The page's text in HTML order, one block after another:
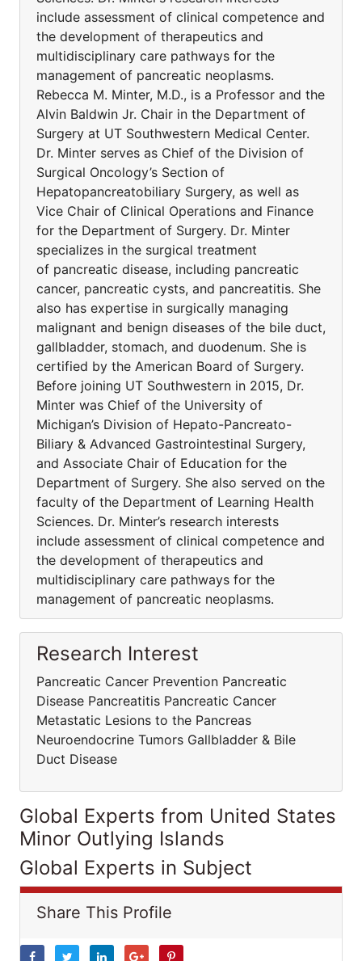
include assessment of clinical competence and
the development of therapeutics and
multidisciplinary care pathways for the
management of pancreatic neoplasms.
Rebecca M. Minter, M.D., is a Professor and the
Alvin Baldwin Jr. Chair in the Department of
Surgery at UT Southwestern Medical Center.
Dr. Minter serves as Chief of the Division of
Surgical Oncology’s Section of
Hepatopancreatobiliary Surgery, as well as
Vice Chair of Clinical Operations and Finance
for the Department of Surgery. Dr. Minter
specializes in the surgical treatment
of pancreatic disease, including pancreatic
cancer, pancreatic cysts, and pancreatitis. She
also has expertise in surgically managing
malignant and benign diseases of the bile duct,
gallbladder, stomach, and duodenum. She is
certified by the American Board of Surgery.
Before joining UT Southwestern in 2015, Dr.
Minter was Chief of the University of
Michigan’s Division of Hepato-Pancreato-
Biliary & Advanced Gastrointestinal Surgery,
and Associate Chair of Education for the
Department of Surgery. She also served on the
faculty of the Department of Learning Health
Sciences. Dr. Minter’s research interests
include assessment of clinical competence and
the development of therapeutics and
multidisciplinary care pathways for the
management of pancreatic neoplasms.
Research Interest
Pancreatic Cancer Prevention Pancreatic
Disease Pancreatitis Pancreatic Cancer
Metastatic Lesions to the Pancreas
Neuroendocrine Tumors Gallbladder & Bile
Duct Disease
Global Experts from United States
Minor Outlying Islands
Global Experts in Subject
Share This Profile